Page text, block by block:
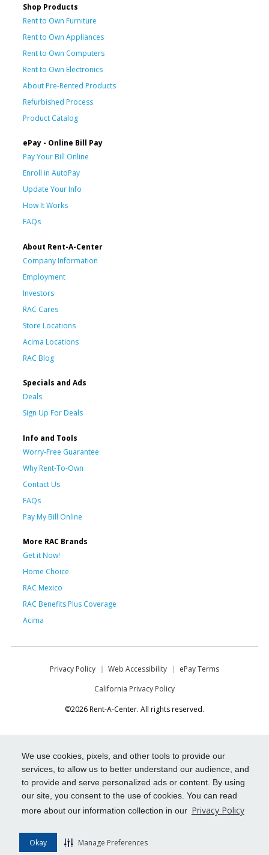
We use cookies, pixels, and other tools to provide our
services, to allow us to better understand our audience, and
to provide and serve personalized ads or content. By using
our site, you consent to the use of cookies. You can read
more about our information collection in our Privacy Policy
Okay Manage Preferences
Shop Products
Rent to Own Furniture
Rent to Own Appliances
Rent to Own Computers
Rent to Own Electronics
About Pre-Rented Products
Refurbished Process
Product Catalog
ePay - Online Bill Pay
Pay Your Bill Online
Enroll in AutoPay
Update Your Info
How It Works
FAQs
About Rent-A-Center
Company Information
Employment
Investors
RAC Cares
Store Locations
Acima Locations
RAC Blog
Specials and Ads
Deals
Sign Up For Deals
Info and Tools
Worry-Free Guarantee
Why Rent-To-Own
Contact Us
FAQs
Pay My Bill Online
More RAC Brands
Get it Now!
Home Choice
RAC Mexico
RAC Benefits Plus Coverage
Acima
Privacy Policy Web Accessibility
ePay Terms
California Privacy Policy
©2026 Rent-A-Center. All rights reserved.